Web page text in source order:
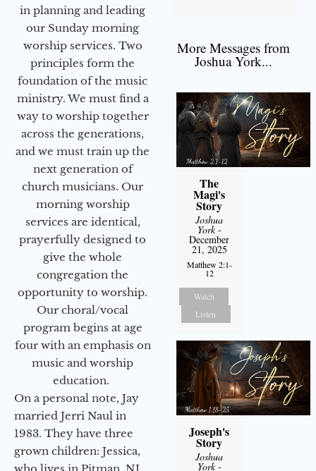
in planning and leading
our Sunday morning
worship services. Two
principles form the
foundation of the music
ministry. We must find a
way to worship together
across the generations,
and we must train up the
next generation of
church musicians. Our
morning worship
services are identical,
prayerfully designed to
give the whole
congregation the
opportunity to worship.
Our choral/vocal
program begins at age
four with an emphasis on
music and worship
education.
On a personal note, Jay
married Jerri Naul in
1983. They have three
grown children: Jessica,
who lives in Pitman, NJ,
More Messages from
Joshua York...
The
Magi's
Story
Joshua
York-
December
21, 2025
Matthew 2:1-
12
Watch
Listen
Joseph's
Story
Joshua
York-